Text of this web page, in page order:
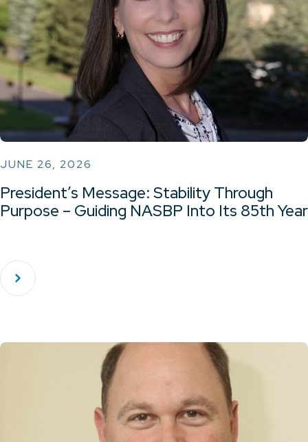
JUNE 26, 2026
President’s Message: Stability Through
Purpose – Guiding NASBP Into Its 85th Year